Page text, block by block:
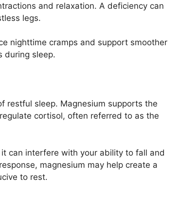
and relaxation. A deficiency can
legs.
nighttime cramps and support smoother
during sleep.
restful sleep. Magnesium supports the
cortisol, often referred to as the
can interfere with your ability to fall and
magnesium may help create a
to rest.